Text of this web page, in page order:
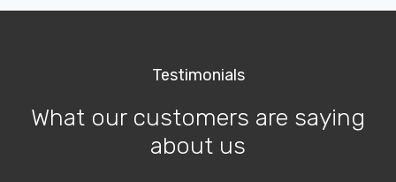
Testimonials
What our customers are saying
about us